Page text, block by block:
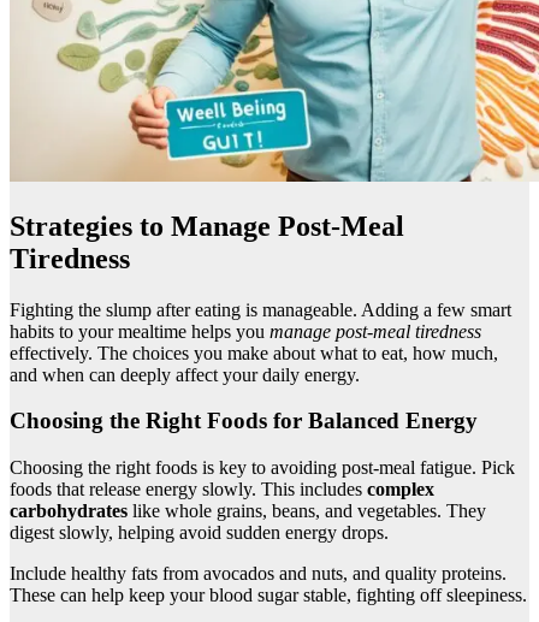
Strategies to Manage Post-Meal
Tiredness
Fighting the slump after eating is manageable. Adding a few smart
habits to your mealtime helps you manage post-meal tiredness
effectively. The choices you make about what to eat, how much,
and when can deeply affect your daily energy.
Choosing the Right Foods for Balanced Energy
Choosing the right foods is key to avoiding post-meal fatigue. Pick
foods that release energy slowly. This includes complex
carbohydrates like whole grains, beans, and vegetables. They
digest slowly, helping avoid sudden energy drops.
Include healthy fats from avocados and nuts, and quality proteins.
These can help keep your blood sugar stable, fighting off sleepiness.